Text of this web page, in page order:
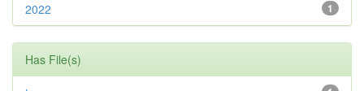
1
2022
Has File(s)